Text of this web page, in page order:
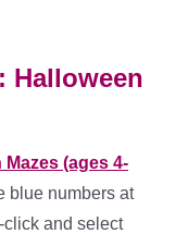
Halloween
(ages 4-
blue numbers at
click and select